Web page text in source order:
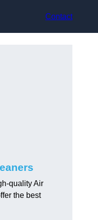
Contact
quality Air
the best